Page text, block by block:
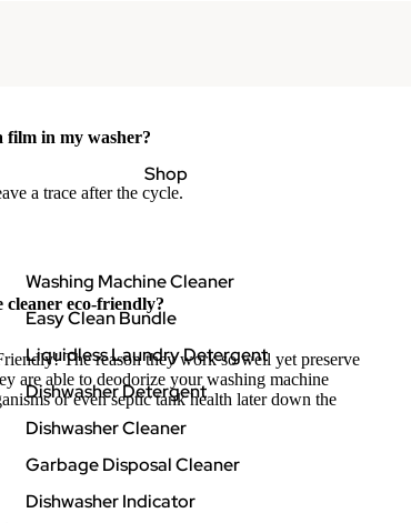
Shop
Washing Machine Cleaner
Easy Clean Bundle
Liquidless Laundry Detergent
Dishwasher Detergent
Dishwasher Cleaner
Garbage Disposal Cleaner
Dishwasher Indicator
film in my washer?
a trace after the cycle.
eco-friendly?
The reason they work so well yet preserve
are able to deodorize your washing machine
or even septic tank health later down the